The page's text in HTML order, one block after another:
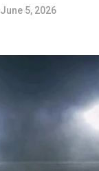
June 5, 2026